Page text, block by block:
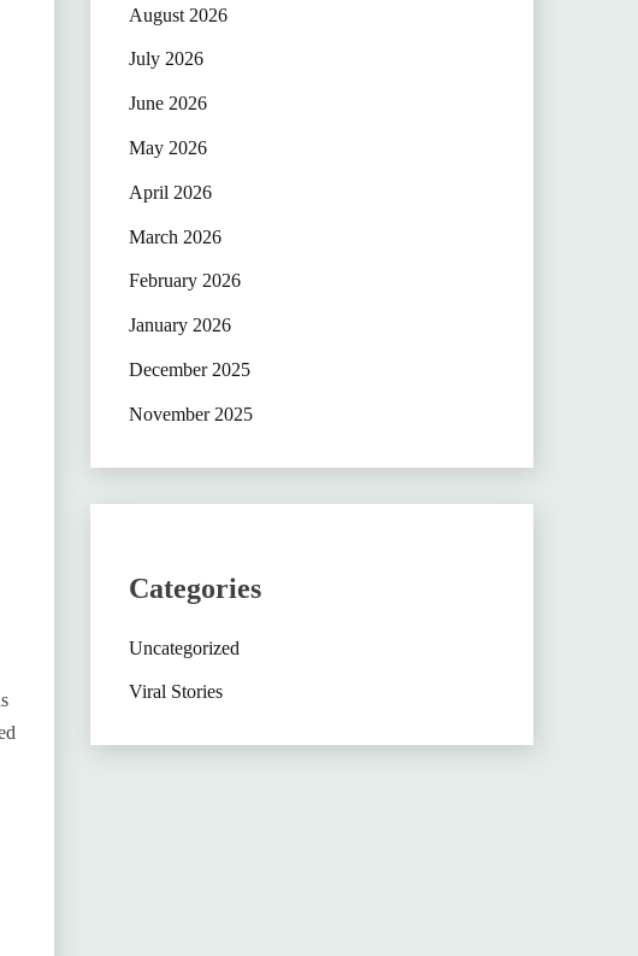
August 2026
July 2026
June 2026
May 2026
April 2026
March 2026
February 2026
January 2026
December 2025
November 2025
Categories
Uncategorized
Viral Stories